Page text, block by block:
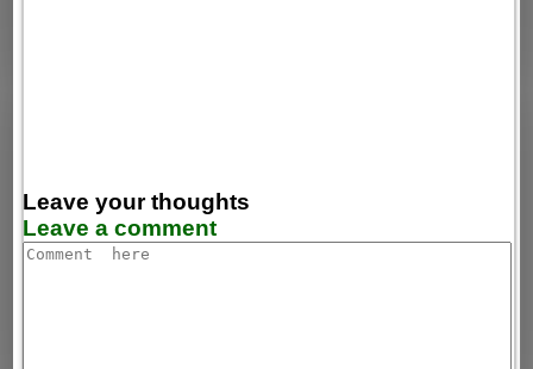
Leave your thoughts
Leave a comment